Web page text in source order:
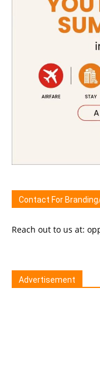
Contact For
Reach out to us at:
Advertisement